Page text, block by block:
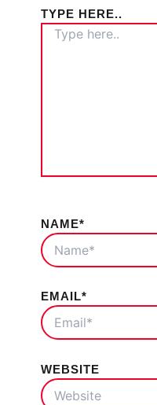
TYPE HERE..
NAME*
EMAIL*
WEBSITE